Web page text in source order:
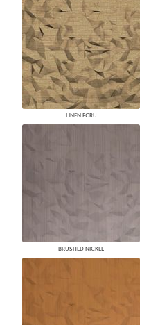
LINEN ECRU
BRUSHED NICKEL